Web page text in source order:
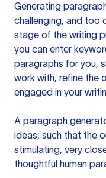
Generating
challenging, and too
stage of the writing
you can enter
paragraphs for you,
work with, refine the
engaged in your
A paragraph
ideas, such that the
stimulating, very
thoughtful human